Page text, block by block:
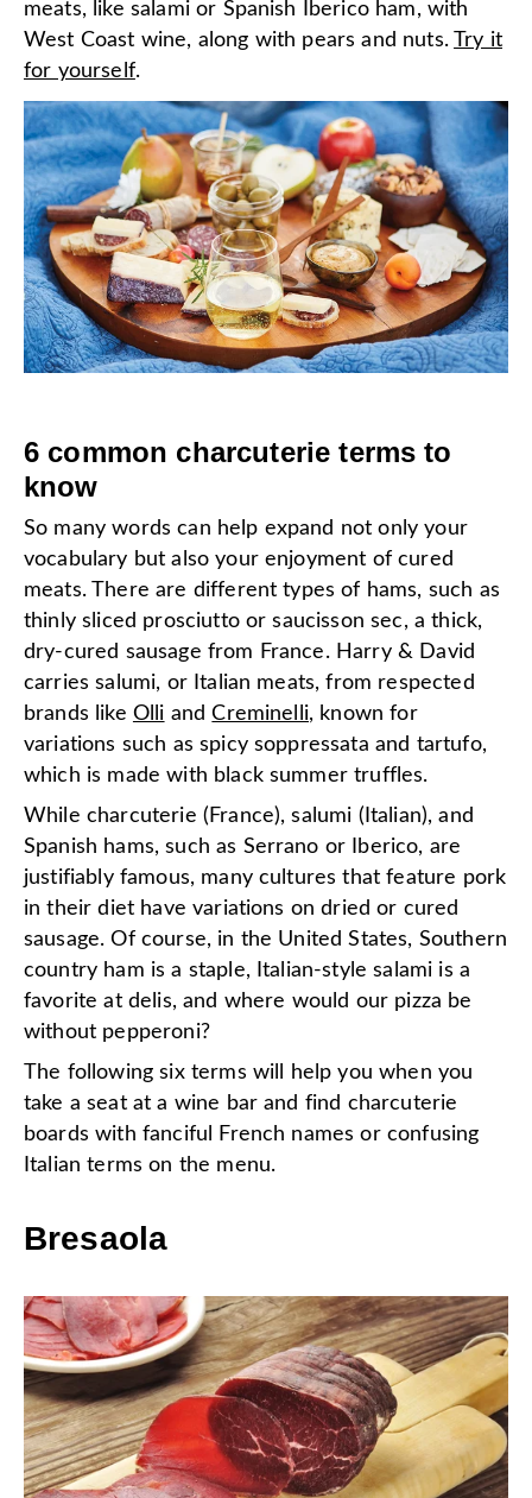
meats, like salami or Spanish Iberico ham, with
West Coast wine, along with pears and nuts.Try it
for yourself.
6 common charcuterie terms to
know
So many words can help expand not only your
vocabulary but also your enjoyment of cured
meats. There are different types of hams, such as
thinly sliced prosciutto or saucisson sec, a thick,
dry-cured sausage from France. Harry & David
carries salumi, or Italian meats, from respected
brands like Olli andCreminelli, known for
variations such as spicy soppressata and tartufo,
which is made with black summer truffles.
While charcuterie (France), salumi (Italian), and
Spanish hams, such as Serrano or Iberico, are
justifiably famous, many cultures that feature pork
in their diet have variations on dried or cured
sausage. Of course, in the United States, Southern
country ham is a staple, Italian-style salami is a
favorite at delis, and where would our pizza be
without pepperoni?
The following six terms will help you when you
take a seat at a wine bar and find charcuterie
boards with fanciful French names or confusing
Italian terms on the menu.
Bresaola